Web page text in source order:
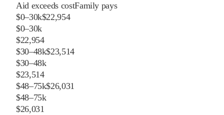
Aid exceeds costFamily pays
$0–30k$22,954
$0–30k
$22,954
$30–48k$23,514
$30–48k
$23,514
$48–75k$26,031
$48–75k
$26,031